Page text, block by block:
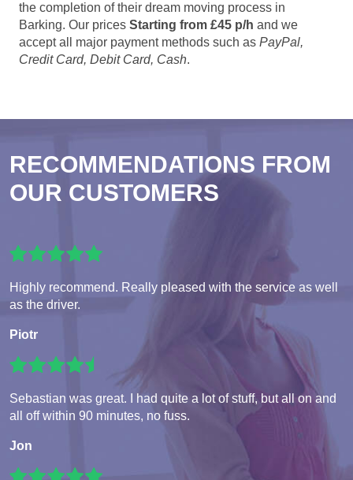
the completion of their dream moving process in
Barking. Our prices Starting from £45 p/h and we
accept all major payment methods such as PayPal,
Credit Card, Debit Card, Cash.
RECOMMENDATIONS FROM
OUR CUSTOMERS
Highly recommend. Really pleased with the service as well
as the driver.
Piotr
Sebastian was great. I had quite a lot of stuff, but all on and
all off within 90 minutes, no fuss.
Jon